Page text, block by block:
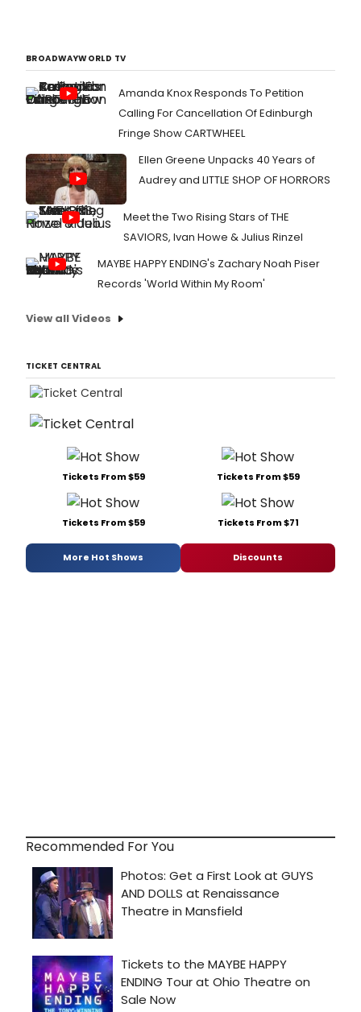
BROADWAYWORLD TV
Amanda Knox Responds To Petition
Calling For Cancellation Of Edinburgh
Fringe Show CARTWHEEL
Ellen Greene Unpacks 40 Years of
Audrey and LITTLE SHOP OF HORRORS
Meet the Two Rising Stars of THE
SAVIORS, Ivan Howe & Julius Rinzel
MAYBE HAPPY ENDING's Zachary Noah Piser
Records 'World Within My Room'
View all Videos
TICKET CENTRAL
Tickets From $59 Tickets From $59
Tickets From $59 Tickets From $71
More Hot Shows Discounts
Recommended For You